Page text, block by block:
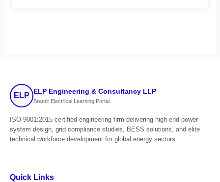
ELP ELP Engineering & Consultancy LLP
Brand: Electrical Learning Portal
ISO 9001:2015 certified engineering firm delivering high-end power
system design, grid compliance studies, BESS solutions, and elite
technical workforce development for global energy sectors.
Quick Links